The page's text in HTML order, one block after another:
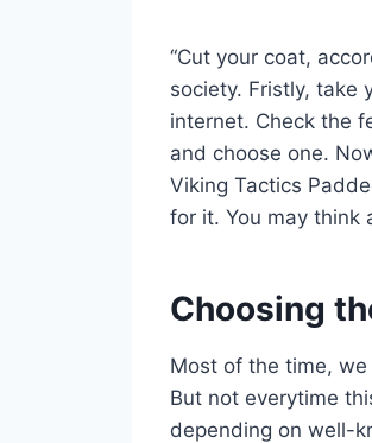
“Cut your coat,
society. Fristly, take
internet. Check the
and choose one.
Viking Tactics
for it. You may think
Choosing
Most of the time,
But not everytime
depending on well-